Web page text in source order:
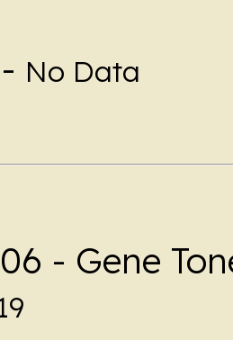
No Data
- Gene